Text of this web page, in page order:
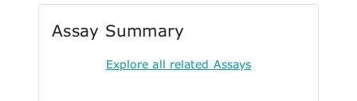
Assay Summary
Explore all related Assays